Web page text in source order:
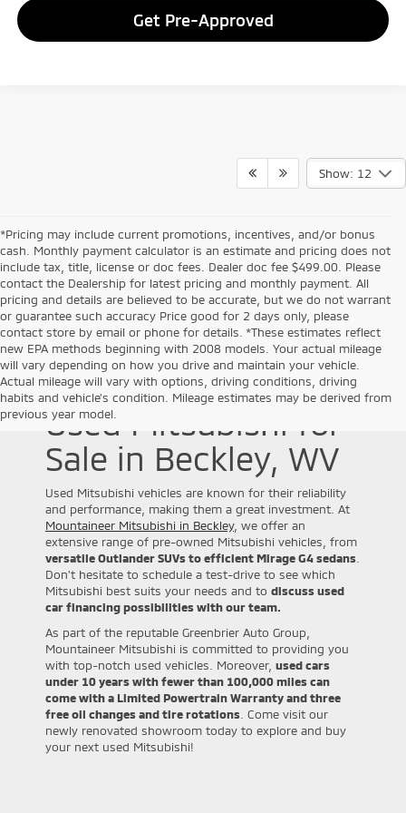
Get Pre-Approved
Show: 12
*Pricing may include current promotions, incentives, and/or bonus
cash. Monthly payment calculator is an estimate and pricing does not
include tax, title, license or doc fees. Dealer doc fee $499.00. Please
contact the Dealership for latest pricing and monthly payment. All
pricing and details are believed to be accurate, but we do not warrant
or guarantee such accuracy Price good for 2 days only, please
contact store by email or phone for details. *These estimates reflect
new EPA methods beginning with 2008 models. Your actual mileage
will vary depending on how you drive and maintain your vehicle.
Actual mileage will vary with options, driving conditions, driving
habits and vehicle's condition. Mileage estimates may be derived from
previous year model.
Used Mitsubishi for
Sale in Beckley, WV
Used Mitsubishi vehicles are known for their reliability
and performance, making them a great investment. At
Mountaineer Mitsubishi in Beckley, we offer an
extensive range of pre-owned Mitsubishi vehicles, from
versatile Outlander SUVs to efficient Mirage G4 sedans
Don't hesitate to schedule a test-drive to see which
Mitsubishi best suits your needs and to discuss used
car financing possibilities with our team.
As part of the reputable Greenbrier Auto Group,
Mountaineer Mitsubishi is committed to providing you
with top-notch used vehicles. Moreover, used cars
under 10 years with fewer than 100,000 miles can
come with a Limited Powertrain Warranty and three
free oil changes and tire rotations . Come visit our
newly renovated showroom today to explore and buy
your next used Mitsubishi!